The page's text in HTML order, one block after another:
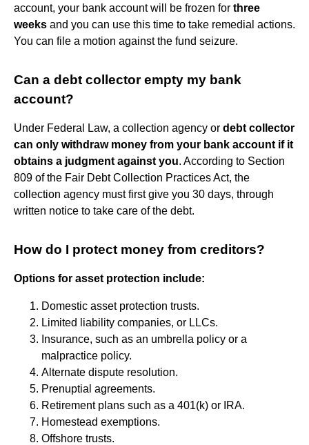
account, your bank account will be frozen for three
weeks and you can use this time to take remedial actions.
You can file a motion against the fund seizure.
Can a debt collector empty my bank
account?
Under Federal Law, a collection agency or debt collector
can only withdraw money from your bank account if it
obtains a judgment against you. According to Section
809 of the Fair Debt Collection Practices Act, the
collection agency must first give you 30 days, through
written notice to take care of the debt.
How do I protect money from creditors?
Options for asset protection include:
Domestic asset protection trusts.
Limited liability companies, or LLCs.
Insurance, such as an umbrella policy or a
malpractice policy.
Alternate dispute resolution.
Prenuptial agreements.
Retirement plans such as a 401(k) or IRA.
Homestead exemptions.
Offshore trusts.